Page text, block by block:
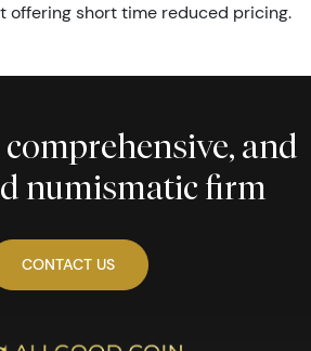
offering short time reduced pricing.
and
numismatic firm
CONTACT US